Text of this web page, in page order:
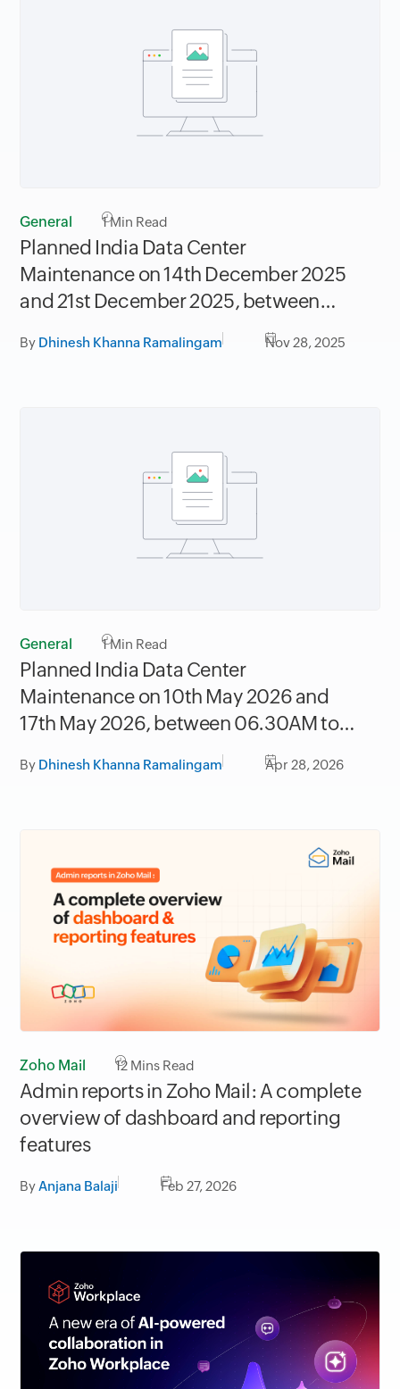
General 1Min Read
Planned India Data Center
Maintenance on 14th December 2025
and 21st December 2025, between
06.30AM to 09.30AM IST
By Dhinesh Khanna Ramalingam Nov 28, 2025
General 1Min Read
Planned India Data Center
Maintenance on 10th May 2026 and
17th May 2026, between 06.30AM to
By Dhinesh Khanna Ramalingam Apr 28, 2026
Zoho Mail 12 Mins Read
Admin reports in Zoho Mail: A complete
overview of dashboard and reporting
features
ByAnjana Balaji Feb 27, 2026